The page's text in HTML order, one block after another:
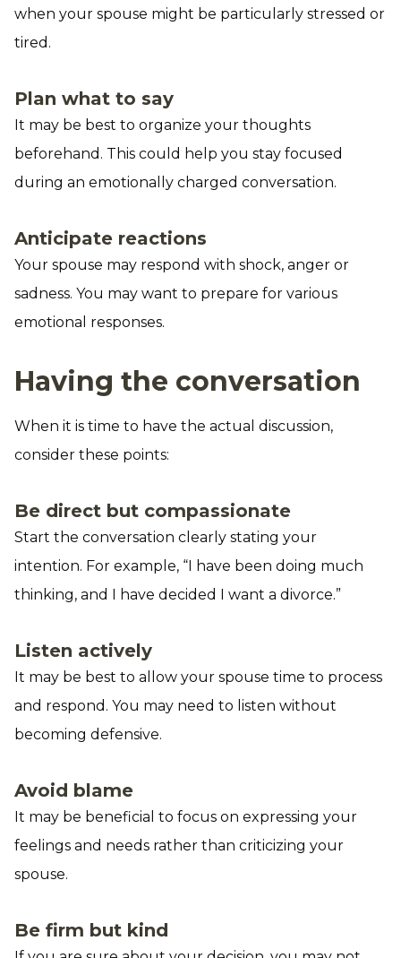
when your spouse might be particularly stressed or
tired.
Plan what to say
It may be best to organize your thoughts
beforehand. This could help you stay focused
during an emotionally charged conversation.
Anticipate reactions
Your spouse may respond with shock, anger or
sadness. You may want to prepare for various
emotional responses.
Having the conversation
When it is time to have the actual discussion,
consider these points:
Be direct but compassionate
Start the conversation clearly stating your
intention. For example, “I have been doing much
thinking, and I have decided I want a divorce.”
Listen actively
It may be best to allow your spouse time to process
and respond. You may need to listen without
becoming defensive.
Avoid blame
It may be beneficial to focus on expressing your
feelings and needs rather than criticizing your
spouse.
Be firm but kind